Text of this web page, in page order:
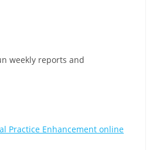
weekly reports and
Practice Enhancement online